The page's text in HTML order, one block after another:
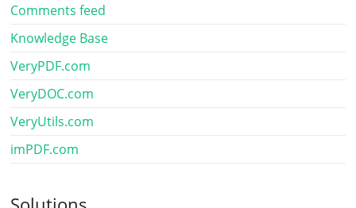
Comments feed
Knowledge Base
VeryPDF.com
VeryDOC.com
VeryUtils.com
imPDF.com